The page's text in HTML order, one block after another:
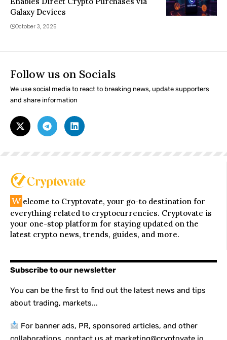
Galaxy Devices
October 3, 2025
Follow us on Socials
We use social media to react to breaking news, update supporters
and share information
W elcome to Cryptovate, your go-to destination for
everything related to cryptocurrencies. Cryptovate is
your one-stop platform for staying updated on the
latest crypto news, trends, guides, and more.
Subscribe to our newsletter
You can be the first to find out the latest news and tips
about trading, markets...
For banner ads, PR, sponsored articles, and other